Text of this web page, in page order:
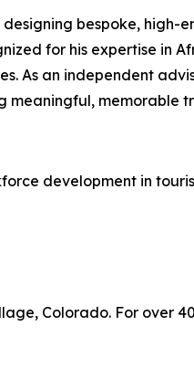
bespoke, high-
for his expertise in
As an independent
meaningful, memorable
development in
Colorado. For over